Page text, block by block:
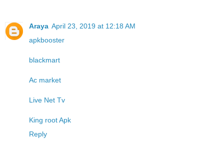
Araya April 23, 2019 at 12:18 AM
apkbooster
blackmart
Ac market
Live Net Tv
King root Apk
Reply